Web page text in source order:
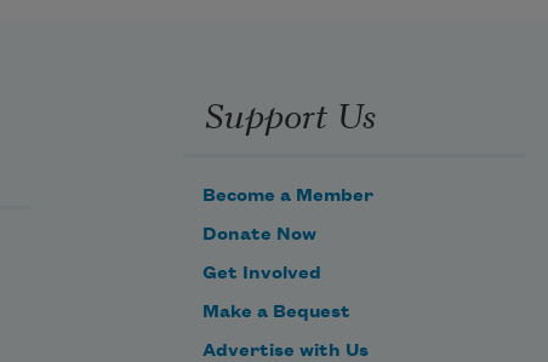
Support Us
Become a Member
Donate Now
Get Involved
Make a Bequest
Advertise with Us